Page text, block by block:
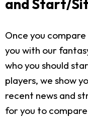
and Start/
Once you
you with our
who you should
players, we show
recent news and
for you to